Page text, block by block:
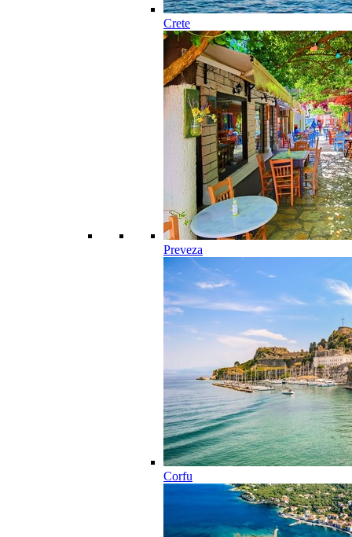
Crete
Preveza
Corfu